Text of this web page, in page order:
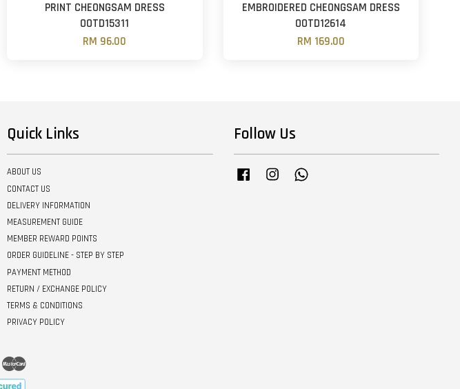
PRINT CHEONGSAM DRESS
OOTD15311
RM 96.00
EMBROIDERED CHEONGSAM DRESS
OOTD12614
RM 169.00
Quick Links
ABOUT US
CONTACT US
DELIVERY INFORMATION
MEASUREMENT GUIDE
MEMBER REWARD POINTS
ORDER GUIDELINE - STEP BY STEP
PAYMENT METHOD
RETURN / EXCHANGE POLICY
TERMS & CONDITIONS
PRIVACY POLICY
Follow Us
Facebook Instagram
Visa Master